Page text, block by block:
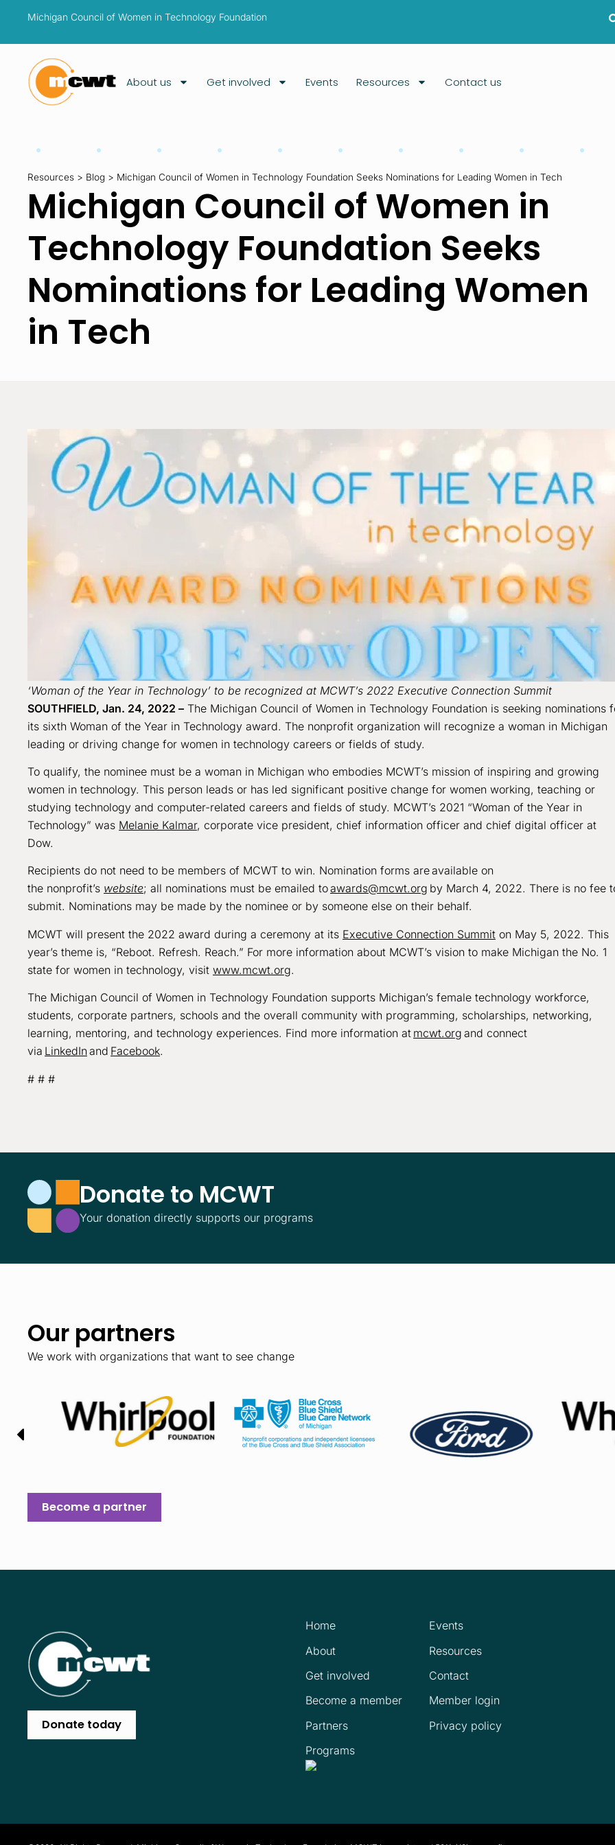
Michigan Council of Women in Technology Foundation
About us Get involved Events Resources Contact us
Resources > Blog > Michigan Council of Women in Technology Foundation Seeks Nominations for Leading Women in Tech
Michigan Council of Women in
Technology Foundation Seeks
Nominations for Leading Women
in Tech
‘Woman of the Year in Technology’ to be recognized at MCWT’s 2022 Executive Connection Summit
SOUTHFIELD, Jan. 24, 2022 – The Michigan Council of Women in Technology Foundation is seeking nominations
its sixth Woman of the Year in Technology award. The nonprofit organization will recognize a woman in Michigan
leading or driving change for women in technology careers or fields of study.
To qualify, the nominee must be a woman in Michigan who embodies MCWT’s mission of inspiring and growing
women in technology. This person leads or has led significant positive change for women working, teaching or
studying technology and computer-related careers and fields of study. MCWT’s 2021 “Woman of the Year in
Technology” was Melanie Kalmar, corporate vice president, chief information officer and chief digital officer at
Dow.
Recipients do not need to be members of MCWT to win. Nomination forms are available on
the nonprofit’s website; all nominations must be emailed toawards@mcwt.org by March 4, 2022. There is no fee
submit. Nominations may be made by the nominee or by someone else on their behalf.
MCWT will present the 2022 award during a ceremony at its Executive Connection Summit on May 5, 2022. This
year’s theme is, “Reboot. Refresh. Reach.” For more information about MCWT’s vision to make Michigan the No. 1
state for women in technology, visit www.mcwt.org.
The Michigan Council of Women in Technology Foundation supports Michigan’s female technology workforce,
students, corporate partners, schools and the overall community with programming, scholarships, networking,
learning, mentoring, and technology experiences. Find more information at mcwt.org and connect
via LinkedIn and Facebook.
# # #
Donate to MCWT
Your donation directly supports our programs
Our partners
We work with organizations that want to see change
Become a partner
Donate today
Home
About
Get involved
Become a member
Partners
Programs
Events
Resources
Contact
Member login
Privacy policy